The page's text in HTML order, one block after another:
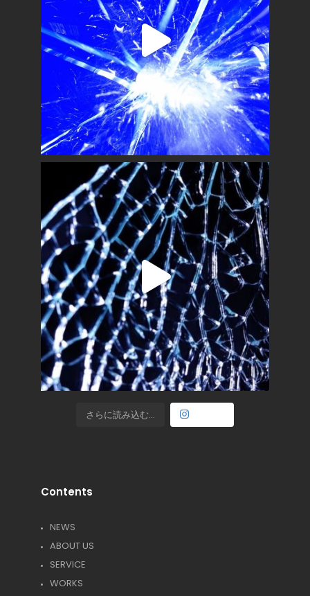
さらに読み込む...
Contents
NEWS
ABOUT US
SERVICE
WORKS